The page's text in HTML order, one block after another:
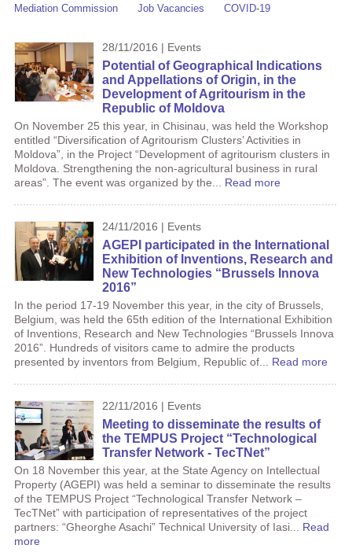
Mediation Commission
Job Vacancies COVID-19
28/11/2016 | Events
Potential of Geographical Indications
and Appellations of Origin, in the
Development of Agritourism in the
Republic of Moldova
On November 25 this year, in Chisinau, was held the Workshop
entitled “Diversification of Agritourism Clusters’ Activities in
Moldova”, in the Project “Development of agritourism clusters in
Moldova. Strengthening the non-agricultural business in rural
areas”. The event was organized by the... Read more
24/11/2016 | Events
AGEPI participated in the International
Exhibition of Inventions, Research and
New Technologies “Brussels Innova
2016”
In the period 17-19 November this year, in the city of Brussels,
Belgium, was held the 65th edition of the International Exhibition
of Inventions, Research and New Technologies “Brussels Innova
2016”. Hundreds of visitors came to admire the products
presented by inventors from Belgium, Republic of... Read more
22/11/2016 | Events
Meeting to disseminate the results of
the TEMPUS Project “Technological
Transfer Network - TecTNet”
On 18 November this year, at the State Agency on Intellectual
Property (AGEPI) was held a seminar to disseminate the results
of the TEMPUS Project “Technological Transfer Network –
TecTNet” with participation of representatives of the project
partners: “Gheorghe Asachi” Technical University of Iasi... Read
more